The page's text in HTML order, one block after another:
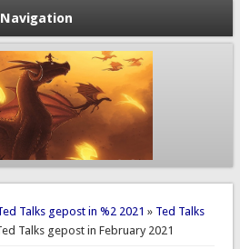
Navigation
Talks gepost in %2 2021 » Ted Talks
Talks gepost in February 2021